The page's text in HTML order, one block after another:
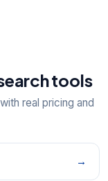
tools
real pricing and
→